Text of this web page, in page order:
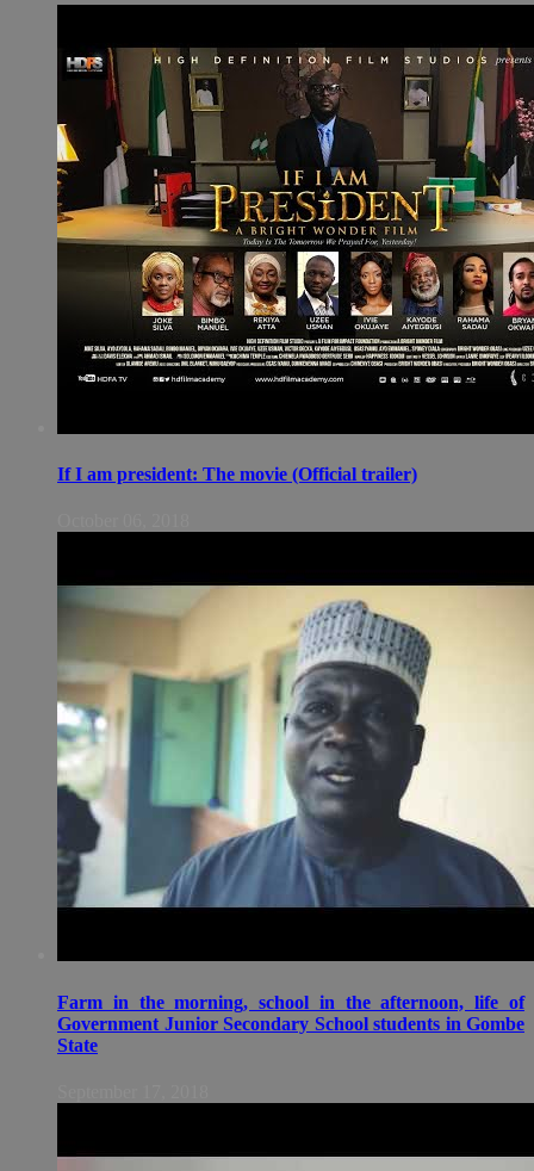
If I am president: The movie (Official trailer)
Farm in the morning, school in the afternoon, life of
Government Junior Secondary School students in Gombe
State